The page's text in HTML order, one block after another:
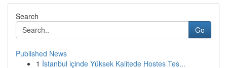
Search
Go
Published News
1 İstanbul içinde Yüksek Kalitede Hostes Tes...